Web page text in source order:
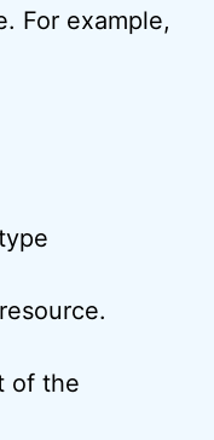
For example,
of the